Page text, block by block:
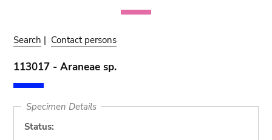
Search | Contact persons
113017 - Araneae sp.
Specimen Details
Status: